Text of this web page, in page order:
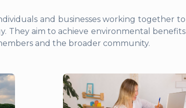
and businesses working together to
They aim to achieve environmental benefits
and the broader community.